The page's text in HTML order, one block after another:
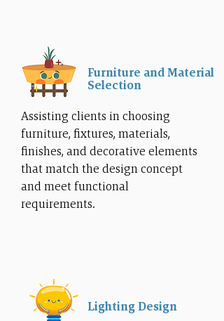
Furniture and Material
Selection
Assisting clients in choosing
furniture, fixtures, materials,
finishes, and decorative elements
that match the design concept
and meet functional
requirements.
Lighting Design